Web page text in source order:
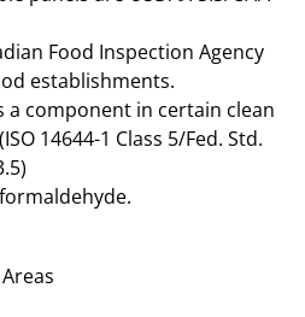
Food Inspection Agency
establishments.
a component in certain clean
14644-1 Class 5/Fed. Std.